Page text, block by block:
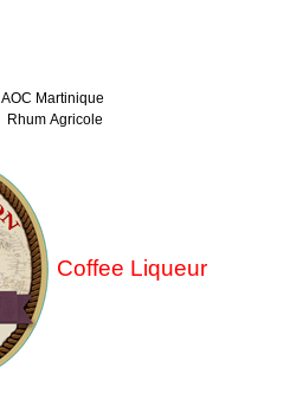
AOC Martinique
Rhum Agricole
Coffee Liqueur